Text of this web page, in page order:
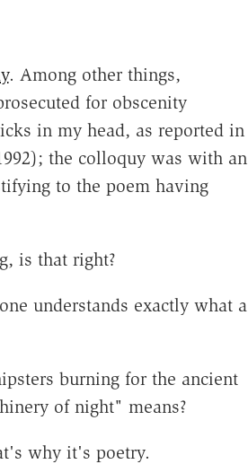
. Among other things,
for obscenity
in my head, as reported in
the colloquy was with an
to the poem having
is that right?
understands exactly what a
burning for the ancient
of night" means?
why it's poetry.